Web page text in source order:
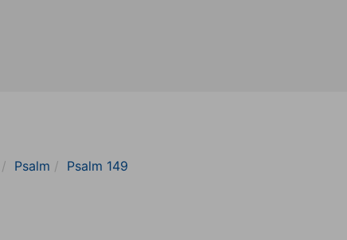
Psalm Psalm 149